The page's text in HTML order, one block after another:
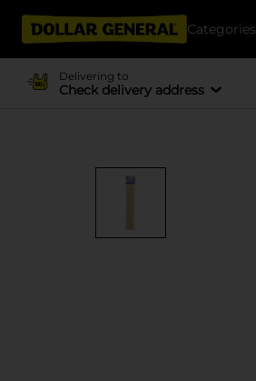
Categories
Delivering to
Check delivery address